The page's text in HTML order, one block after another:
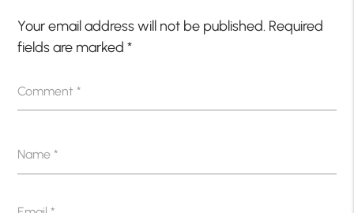
Your email address will not be published. Required
fields are marked*
Comment*
Name*